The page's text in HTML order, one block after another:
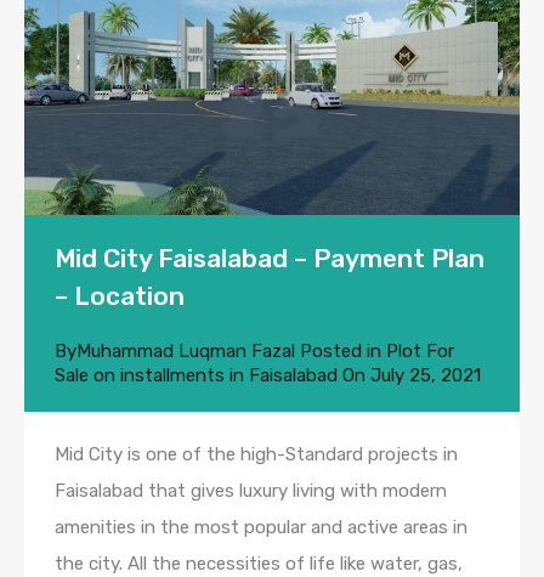
Mid City Faisalabad – Payment Plan
– Location
ByMuhammad Luqman Fazal Posted in Plot For
Sale on installments in Faisalabad On July 25, 2021
Mid City is one of the high-Standard projects in
Faisalabad that gives luxury living with modern
amenities in the most popular and active areas in
the city. All the necessities of life like water, gas,